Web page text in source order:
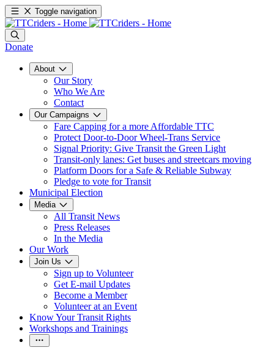
Toggle navigation
Donate
About
Our Story
Who We Are
Contact
Our Campaigns
Fare Capping for a more Affordable TTC
Protect Door-to-Door Wheel-Trans Service
Signal Priority: Give Transit the Green Light
Transit-only lanes: Get buses and streetcars moving
Platform Doors for a Safe & Reliable Subway
Pledge to vote for Transit
Municipal Election
Media
All Transit News
Press Releases
In the Media
Our Work
Join Us
Sign up to Volunteer
Get E-mail Updates
Become a Member
Volunteer at an Event
Know Your Transit Rights
Workshops and Trainings